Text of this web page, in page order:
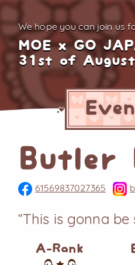
We hope you can join us
MOE x GO
31st of
Butler
61569837027365
“This is gonna
A-Rank